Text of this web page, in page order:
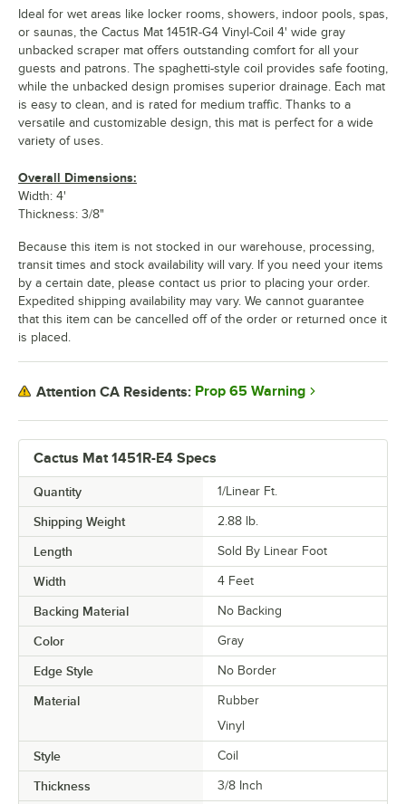
Cactus Mat 1451R-E4 Specs
Quantity 1/Linear Ft.
Shipping Weight 2.88 lb.
Length Sold By Linear Foot
Width 4 Feet
Backing Material No Backing
Color Gray
Edge Style No Border
Material
Rubber
Vinyl
Style Coil
Thickness 3/8 Inch
Ideal for wet areas like locker rooms, showers, indoor pools, spas,
or saunas, the Cactus Mat 1451R-G4 Vinyl-Coil 4' wide gray
unbacked scraper mat offers outstanding comfort for all your
guests and patrons. The spaghetti-style coil provides safe footing,
while the unbacked design promises superior drainage. Each mat
is easy to clean, and is rated for medium traffic. Thanks to a
versatile and customizable design, this mat is perfect for a wide
variety of uses.
Overall Dimensions:
Width: 4'
Thickness: 3/8"
Because this item is not stocked in our warehouse, processing,
transit times and stock availability will vary. If you need your items
by a certain date, please contact us prior to placing your order.
Expedited shipping availability may vary. We cannot guarantee
that this item can be cancelled off of the order or returned once it
is placed.
Attention CA Residents: Prop 65 Warning